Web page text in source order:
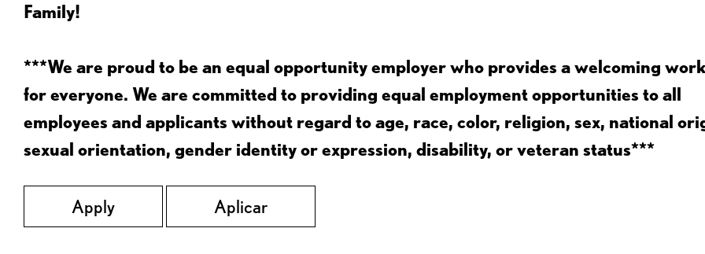
Family!
***We are proud to be an equal opportunity employer who provides a welcoming
for everyone. We are committed to providing equal employment opportunities to all
employees and applicants without regard to age, race, color, religion, sex, national
sexual orientation, gender identity or expression, disability, or veteran status***
Apply Aplicar